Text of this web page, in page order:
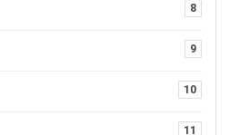
8
9
10
11